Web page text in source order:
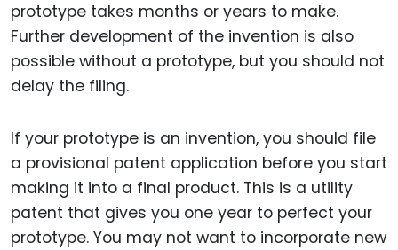
prototype takes months or years to make.
Further development of the invention is also
possible without a prototype, but you should not
delay the filing.
If your prototype is an invention, you should file
a provisional patent application before you start
making it into a final product. This is a utility
patent that gives you one year to perfect your
prototype. You may not want to incorporate new